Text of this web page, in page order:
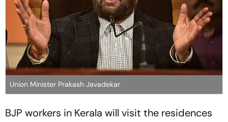
Union Minister Prakash Javadekar
BJP workers in Kerala will visit the residences